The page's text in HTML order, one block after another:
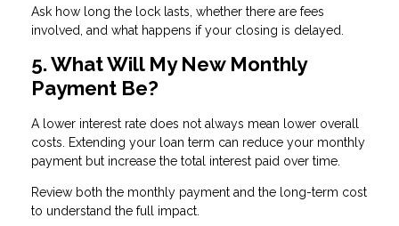
Ask how long the lock lasts, whether there are fees
involved, and what happens if your closing is delayed.
5. What Will My New Monthly
Payment Be?
A lower interest rate does not always mean lower overall
costs. Extending your loan term can reduce your monthly
payment but increase the total interest paid over time.
Review both the monthly payment and the long-term cost
to understand the full impact.